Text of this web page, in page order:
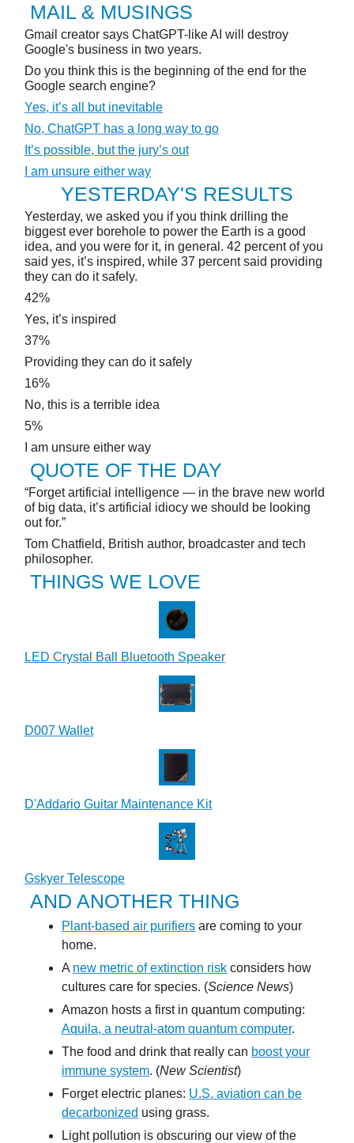
MAIL & MUSINGS
Gmail creator says ChatGPT-like AI will destroy
Google's business in two years.
Do you think this is the beginning of the end for the
Google search engine?
Yes, it’s all but inevitable
No, ChatGPT has a long way to go
It’s possible, but the jury’s out
I am unsure either way
YESTERDAY'S RESULTS
Yesterday, we asked you if you think drilling the
biggest ever borehole to power the Earth is a good
idea, and you were for it, in general. 42 percent of you
said yes, it’s inspired, while 37 percent said providing
they can do it safely.
42%
Yes, it’s inspired
37%
Providing they can do it safely
16%
No, this is a terrible idea
5%
I am unsure either way
QUOTE OF THE DAY
“Forget artificial intelligence — in the brave new world
of big data, it’s artificial idiocy we should be looking
out for.”
Tom Chatfield, British author, broadcaster and tech
philosopher.
THINGS WE LOVE
LED Crystal Ball Bluetooth Speaker
D007 Wallet
D'Addario Guitar Maintenance Kit
Gskyer Telescope
AND ANOTHER THING
Plant-based air purifiers are coming to your
home.
A new metric of extinction risk considers how
cultures care for species. (Science News)
Amazon hosts a first in quantum computing:
Aquila, a neutral-atom quantum computer.
The food and drink that really can boost your
immune system. (New Scientist)
Forget electric planes: U.S. aviation can be
decarbonized using grass.
Light pollution is obscuring our view of the